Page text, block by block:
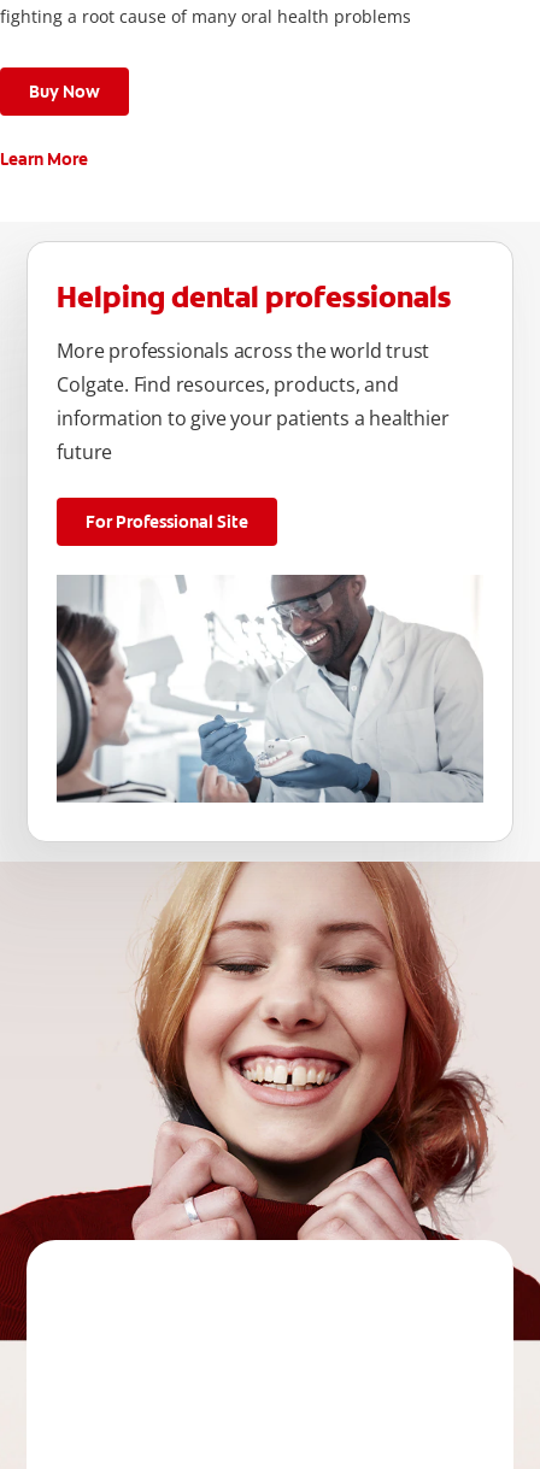
fighting a root cause of many oral health problems
Buy Now
Learn More
Helping dental professionals
More professionals across the world trust
Colgate. Find resources, products, and
information to give your patients a healthier
future
For Professional Site